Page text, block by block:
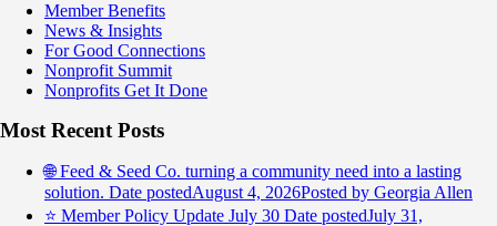
Member Benefits
News & Insights
For Good Connections
Nonprofit Summit
Nonprofits Get It Done
Most Recent Posts
🌐 Feed & Seed Co. turning a community need into a lasting
solution. Date postedAugust 4, 2026Posted by Georgia Allen
⭐️ Member Policy Update July 30 Date postedJuly 31,